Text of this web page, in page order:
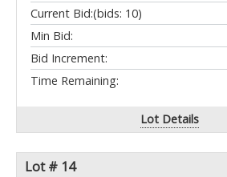
Current Bid:(bids: 10)
Min Bid:
Bid Increment:
Time Remaining:
Lot Details
Lot # 14